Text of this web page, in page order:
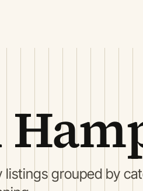
grouped by